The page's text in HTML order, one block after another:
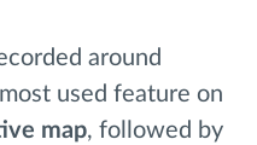
around
used feature on
map, followed by